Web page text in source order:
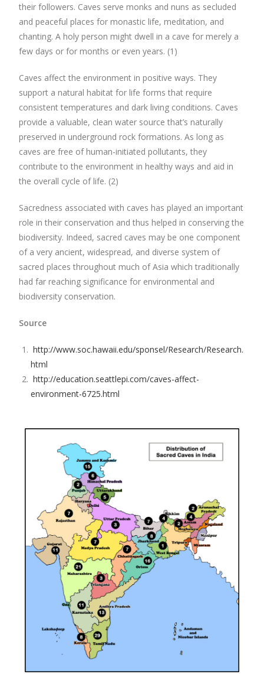
their followers. Caves serve monks and nuns as secluded
and peaceful places for monastic life, meditation, and
chanting. A holy person might dwell in a cave for merely a
few days or for months or even years. (1)
Caves affect the environment in positive ways. They
support a natural habitat for life forms that require
consistent temperatures and dark living conditions. Caves
provide a valuable, clean water source that’s naturally
preserved in underground rock formations. As long as
caves are free of human-initiated pollutants, they
contribute to the environment in healthy ways and aid in
the overall cycle of life. (2)
Sacredness associated with caves has played an important
role in their conservation and thus helped in conserving the
biodiversity. Indeed, sacred caves may be one component
of a very ancient, widespread, and diverse system of
sacred places throughout much of Asia which traditionally
had far reaching significance for environmental and
biodiversity conservation.
Source
http://www.soc.hawaii.edu/sponsel/Research/Research.
html
http://education.seattlepi.com/caves-affect-
environment-6725.html